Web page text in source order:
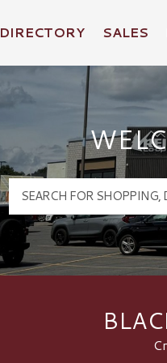
DIRECTORY SALES